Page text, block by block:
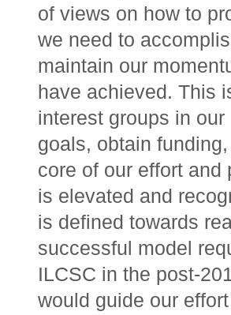
of views on how to
we need to
maintain our
have achieved. This
interest groups in
goals, obtain
core of our effort and
is elevated and
is defined towards
successful model
ILCSC in the post-
would guide our